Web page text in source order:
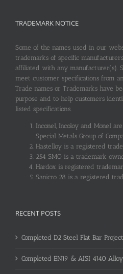
TRADEMARK NOTICE
Some of the names used in our
trademarks of specific
affiliated with any manufacturer(s).
meet customer specifications from
Trade names or Trademarks have
purpose and to help customers
listed specifications.
Inconel, Incoloy and Monel
Special Metals Group of
Hastelloy is a registered
254 SMO is a trademark
Hardox is registered
Sanicro 28 is a registered
RECENT POSTS
Completed D2 Steel Flat Bar
Completed EN19 & AISI 4140